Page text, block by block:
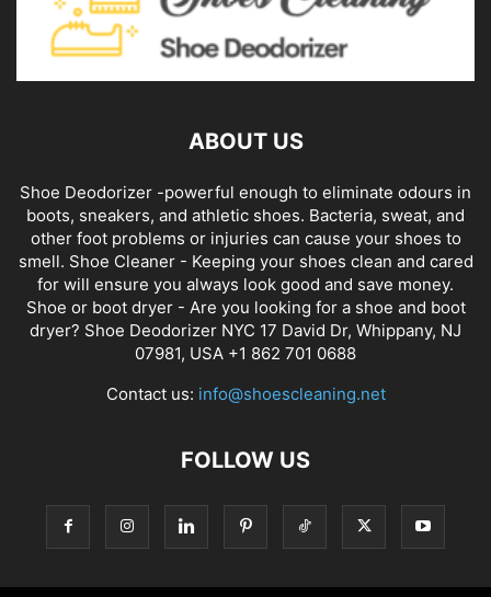
ABOUT US
Shoe Deodorizer -powerful enough to eliminate odours in
boots, sneakers, and athletic shoes. Bacteria, sweat, and
other foot problems or injuries can cause your shoes to
smell. Shoe Cleaner - Keeping your shoes clean and cared
for will ensure you always look good and save money.
Shoe or boot dryer - Are you looking for a shoe and boot
dryer? Shoe Deodorizer NYC 17 David Dr, Whippany, NJ
07981, USA +1 862 701 0688
Contact us: info@shoescleaning.net
FOLLOW US